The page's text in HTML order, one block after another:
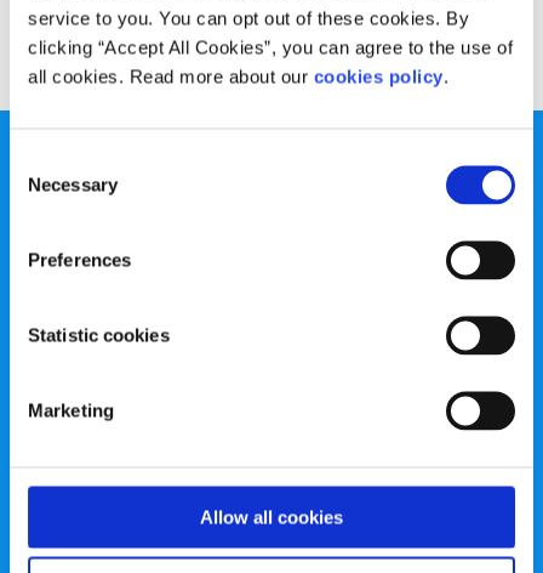
service to you. You can opt out of these cookies. By
clicking “Accept All Cookies”, you can agree to the use of
all cookies. Read more about our cookies policy.
Selection
Necessary
Preferences
Statistic cookies
Marketing
Allow all cookies
Read More
spunout is a Company Limited by Guarantee and a
Registered Charity Number: 20057923 | CRO Number:
Transparency Report
Categories